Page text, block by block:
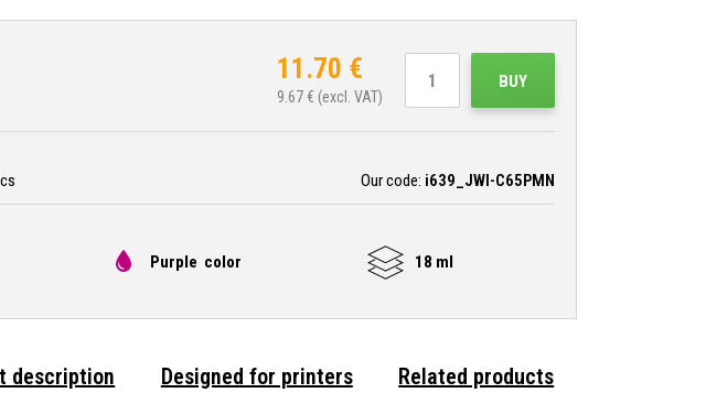
11.70 €
9.67€ (excl. VAT)
BUY
Our code: i639_JWI-C65PMN
Purple color 18 ml
description Designed for printers Related products